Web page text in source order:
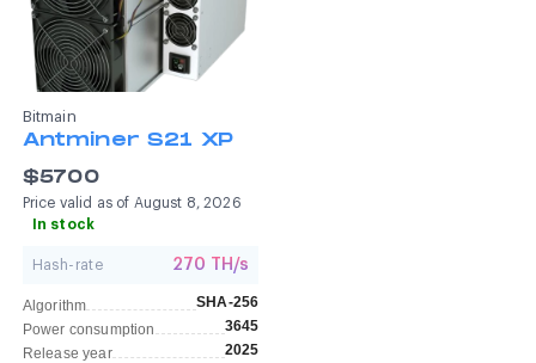
Bitmain
Antminer S21 XP
$5700
Price valid as of August 8, 2026
In stock
Hash-rate 270 TH/s
Algorithm
SHA-256
Power consumption
3645
Release year
2025